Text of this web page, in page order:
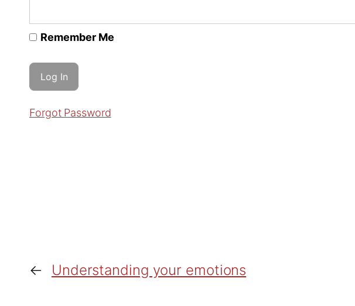
Remember Me
Forgot Password
← Understanding your emotions